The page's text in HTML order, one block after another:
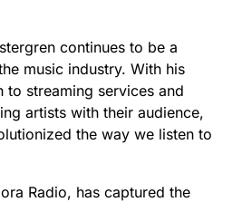
continues to be a
music industry. With his
to streaming services and
artists with their audience,
the way we listen to
Radio, has captured the